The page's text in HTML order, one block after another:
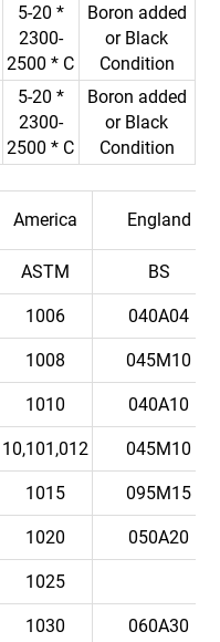
5-20 *
2300-
2500 * C
Boron added
or Black
Condition
5-20 *
2300-
2500 * C
Boron added
or Black
Condition
America England
ASTM BS
1006 040A04
1008 045M10
1010 040A10
10,101,012 045M10
1015 095M15
1020 050A20
1025
1030 060A30